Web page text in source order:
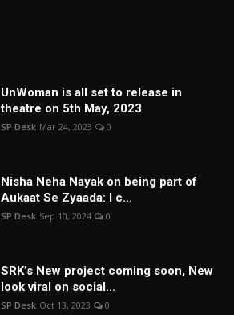
UnWoman is all set to release in
theatre on 5th May, 2023
SP Desk Mar 24, 2023 0
Nisha Neha Nayak on being part of
Aukaat Se Zyaada: I c...
SP Desk Sep 10, 2024 0
SRK’s New project coming soon, New
look viral on social...
SP Desk Oct 13, 2023 0